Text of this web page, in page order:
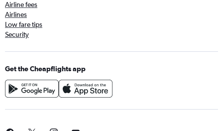
Airline fees
Airlines
Low fare tips
Security
Get the Cheapflights app